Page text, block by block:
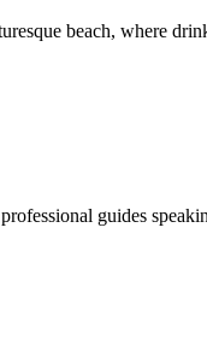
beach, where
guides